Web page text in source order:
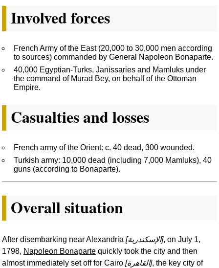
Involved forces
French Army of the East (20,000 to 30,000 men according
to sources) commanded by General Napoleon Bonaparte.
40,000 Egyptian-Turks, Janissaries and Mamluks under
the command of Murad Bey, on behalf of the Ottoman
Empire.
Casualties and losses
French army of the Orient: c. 40 dead, 300 wounded.
Turkish army: 10,000 dead (including 7,000 Mamluks), 40
guns (according to Bonaparte).
Overall situation
After disembarking near Alexandria [الإسكندرية], on July 1,
1798, Napoleon Bonaparte quickly took the city and then
almost immediately set off for Cairo [القاهرة], the key city of